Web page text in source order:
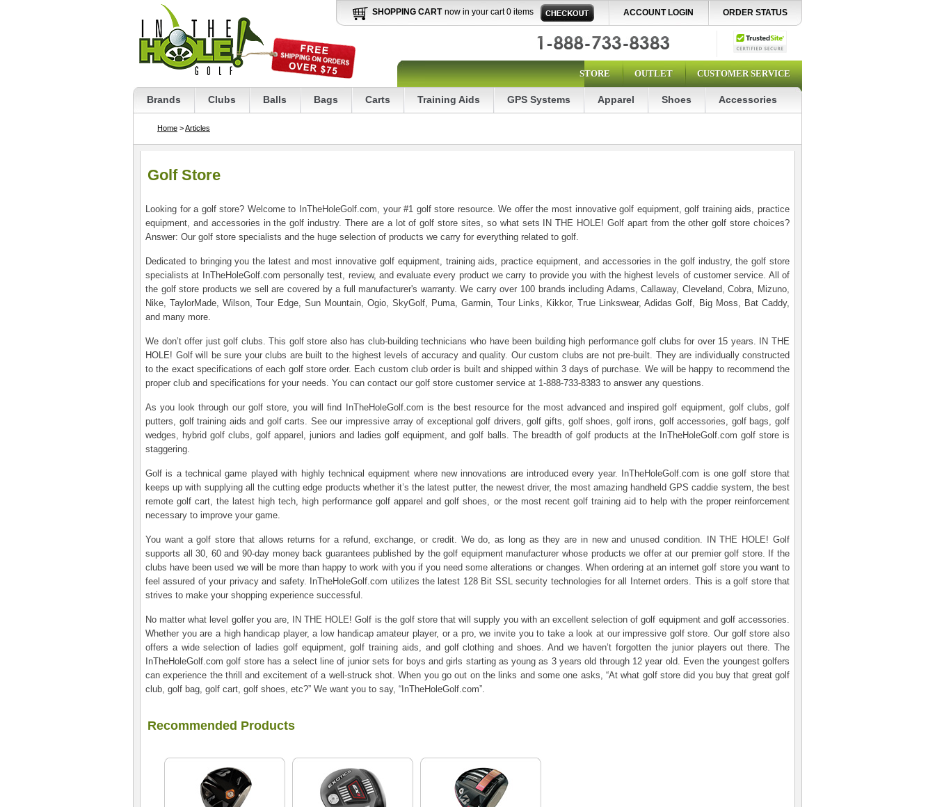
SHOPPING CART now in your cart 0 items ACCOUNT LOGIN ORDER STATUS
STORE OUTLET CUSTOMER SERVICE
Brands Clubs Balls Bags Carts Training Aids GPS Systems Apparel Shoes Accessories
Home >Articles
Golf Store
Looking for a golf store? Welcome to InTheHoleGolf.com, your #1 golf store resource. We offer the most innovative golf equipment, golf training aids, practice
equipment, and accessories in the golf industry. There are a lot of golf store sites, so what sets IN THE HOLE! Golf apart from the other golf store choices?
Answer: Our golf store specialists and the huge selection of products we carry for everything related to golf.
Dedicated to bringing you the latest and most innovative golf equipment, training aids, practice equipment, and accessories in the golf industry, the golf store
specialists at InTheHoleGolf.com personally test, review, and evaluate every product we carry to provide you with the highest levels of customer service. All of
the golf store products we sell are covered by a full manufacturer's warranty. We carry over 100 brands including Adams, Callaway, Cleveland, Cobra, Mizuno,
Nike, TaylorMade, Wilson, Tour Edge, Sun Mountain, Ogio, SkyGolf, Puma, Garmin, Tour Links, Kikkor, True Linkswear, Adidas Golf, Big Moss, Bat Caddy,
and many more.
We don’t offer just golf clubs. This golf store also has club-building technicians who have been building high performance golf clubs for over 15 years. IN THE
HOLE! Golf will be sure your clubs are built to the highest levels of accuracy and quality. Our custom clubs are not pre-built. They are individually constructed
to the exact specifications of each golf store order. Each custom club order is built and shipped within 3 days of purchase. We will be happy to recommend the
proper club and specifications for your needs. You can contact our golf store customer service at 1-888-733-8383 to answer any questions.
As you look through our golf store, you will find InTheHoleGolf.com is the best resource for the most advanced and inspired golf equipment, golf clubs, golf
putters, golf training aids and golf carts. See our impressive array of exceptional golf drivers, golf gifts, golf shoes, golf irons, golf accessories, golf bags, golf
wedges, hybrid golf clubs, golf apparel, juniors and ladies golf equipment, and golf balls. The breadth of golf products at the InTheHoleGolf.com golf store is
staggering.
Golf is a technical game played with highly technical equipment where new innovations are introduced every year. InTheHoleGolf.com is one golf store that
keeps up with supplying all the cutting edge products whether it’s the latest putter, the newest driver, the most amazing handheld GPS caddie system, the best
remote golf cart, the latest high tech, high performance golf apparel and golf shoes, or the most recent golf training aid to help with the proper reinforcement
necessary to improve your game.
You want a golf store that allows returns for a refund, exchange, or credit. We do, as long as they are in new and unused condition. IN THE HOLE! Golf
supports all 30, 60 and 90-day money back guarantees published by the golf equipment manufacturer whose products we offer at our premier golf store. If the
clubs have been used we will be more than happy to work with you if you need some alterations or changes. When ordering at an internet golf store you want to
feel assured of your privacy and safety. InTheHoleGolf.com utilizes the latest 128 Bit SSL security technologies for all Internet orders. This is a golf store that
strives to make your shopping experience successful.
No matter what level golfer you are, IN THE HOLE! Golf is the golf store that will supply you with an excellent selection of golf equipment and golf accessories.
Whether you are a high handicap player, a low handicap amateur player, or a pro, we invite you to take a look at our impressive golf store. Our golf store also
offers a wide selection of ladies golf equipment, golf training aids, and golf clothing and shoes. And we haven’t forgotten the junior players out there. The
InTheHoleGolf.com golf store has a select line of junior sets for boys and girls starting as young as 3 years old through 12 year old. Even the youngest golfers
can experience the thrill and excitement of a well-struck shot. When you go out on the links and some one asks, “At what golf store did you buy that great golf
club, golf bag, golf cart, golf shoes, etc?” We want you to say, “InTheHoleGolf.com”.
Recommended Products